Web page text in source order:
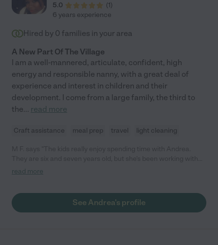
5.0
(1)
6 years experience
Hired by 0 families in your area
A New Part Of The Village
I am a well-mannered, articulate, confident, high
energy and responsible nanny, with a great deal of
experience and interest in children and their
development. I come from a large family, the third to
the... read more
Craft assistance meal prep travel light cleaning
them for a couple of years. She tries hard to be creative with
read more
See Andrea's profile